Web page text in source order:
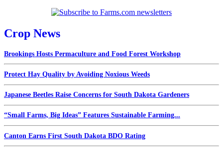
Crop News
Brookings Hosts Permaculture and Food Forest Workshop
Protect Hay Quality by Avoiding Noxious Weeds
Japanese Beetles Raise Concerns for South Dakota Gardeners
“Small Farms, Big Ideas” Features Sustainable Farming...
Canton Earns First South Dakota BDO Rating